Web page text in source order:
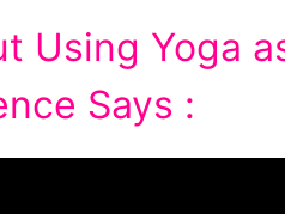
Using Yoga
Says :